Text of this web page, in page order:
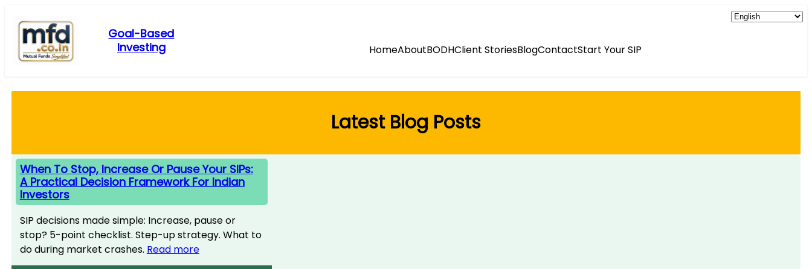
content
Goal-Based
Investing
HomeAboutBODHClient StoriesBlogContactStart Your SIP
Latest Blog Posts
When To Stop, Increase Or Pause Your SIPs:
A Practical Decision Framework For Indian
Investors
SIP decisions made simple: Increase, pause or
stop? 5-point checklist. Step-up strategy. What to
do during market crashes. Read more